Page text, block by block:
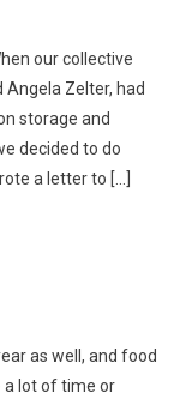
our collective
Zelter, had
storage and
decided to do
a letter to […]
as well, and food
a lot of time or